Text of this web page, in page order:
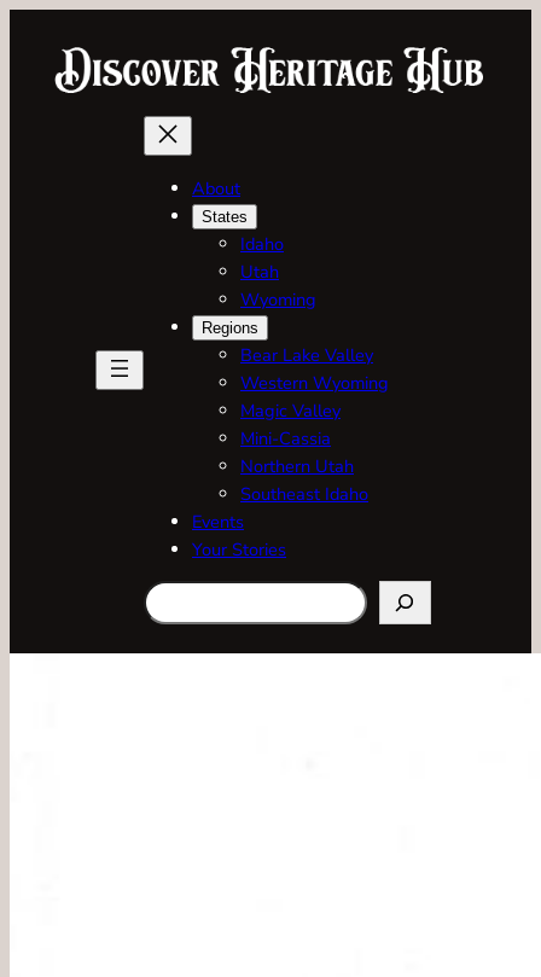
content
About
States
Idaho
Utah
Wyoming
Regions
Bear Lake Valley
Western Wyoming
Magic Valley
Mini-Cassia
Northern Utah
Southeast Idaho
Events
Your Stories
Search